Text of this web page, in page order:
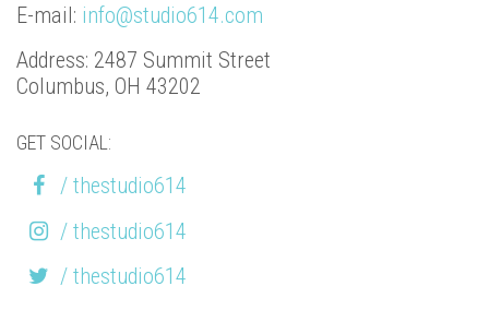
E-mail: info@studio614.com
Address: 2487 Summit Street
Columbus, OH 43202
GET SOCIAL:
/ thestudio614
/ thestudio614
/ thestudio614